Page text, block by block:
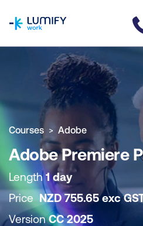
COURSE OVERVIEW
Courses Adobe
Adobe Premiere
Length1 day
Price NZD755.65 exc
VersionCC 2025